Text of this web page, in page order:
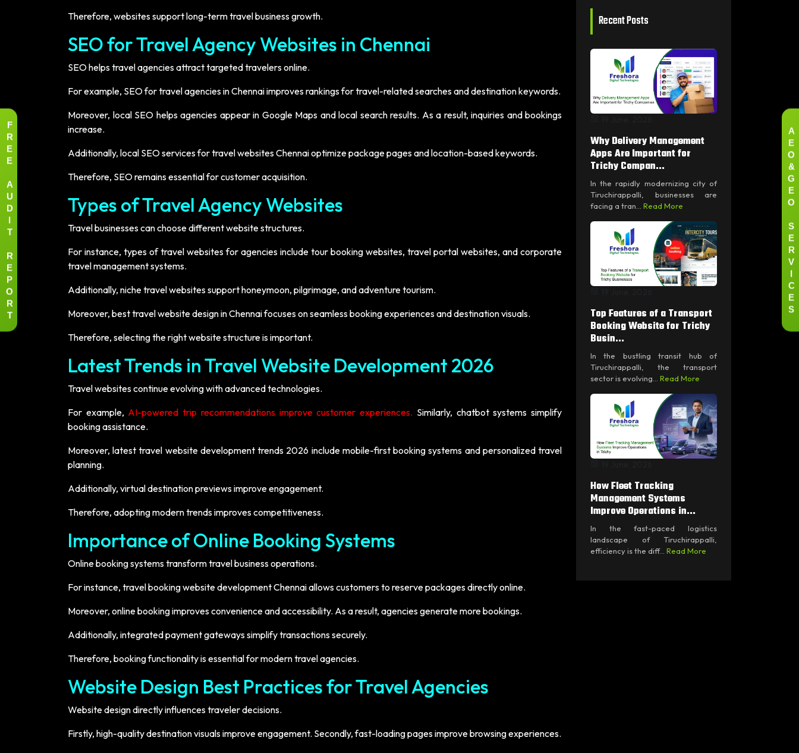
Therefore, websites support long-term travel business growth.
SEO for Travel Agency Websites in Chennai
SEO helps travel agencies attract targeted travelers online.
For example, SEO for travel agencies in Chennai improves rankings for travel-related searches and destination keywords.
Moreover, local SEO helps agencies appear in Google Maps and local search results. As a result, inquiries and bookings
increase.
Additionally, local SEO services for travel websites Chennai optimize package pages and location-based keywords.
Therefore, SEO remains essential for customer acquisition.
Types of Travel Agency Websites
Travel businesses can choose different website structures.
For instance, types of travel websites for agencies include tour booking websites, travel portal websites, and corporate
travel management systems.
Additionally, niche travel websites support honeymoon, pilgrimage, and adventure tourism.
Moreover, best travel website design in Chennai focuses on seamless booking experiences and destination visuals.
Therefore, selecting the right website structure is important.
Latest Trends in Travel Website Development 2026
Travel websites continue evolving with advanced technologies.
For example, AI-powered trip recommendations improve customer experiences. Similarly, chatbot systems simplify
booking assistance.
Moreover, latest travel website development trends 2026 include mobile-first booking systems and personalized travel
planning.
Additionally, virtual destination previews improve engagement.
Therefore, adopting modern trends improves competitiveness.
Importance of Online Booking Systems
Online booking systems transform travel business operations.
For instance, travel booking website development Chennai allows customers to reserve packages directly online.
Moreover, online booking improves convenience and accessibility. As a result, agencies generate more bookings.
Additionally, integrated payment gateways simplify transactions securely.
Therefore, booking functionality is essential for modern travel agencies.
Website Design Best Practices for Travel Agencies
Website design directly influences traveler decisions.
Firstly, high-quality destination visuals improve engagement. Secondly, fast-loading pages improve browsing experiences.
Recent Posts
Why Delivery Management
Apps Are Important for
Trichy Compan...
In the rapidly modernizing city of
Tiruchirappalli, businesses are
facing a tran... Read More
Top Features of a Transport
Booking Website for Trichy
Busin...
In the bustling transit hub of
Tiruchirappalli, the transport
sector is evolving... Read More
How Fleet Tracking
Management Systems
Improve Operations in...
In the fast-paced logistics
landscape of Tiruchirappalli,
efficiency is the diff... Read More
A
E
O
&
G
E
O
S
E
R
V
I
C
E
S
F
R
E
E
A
U
D
I
T
R
E
P
O
R
T